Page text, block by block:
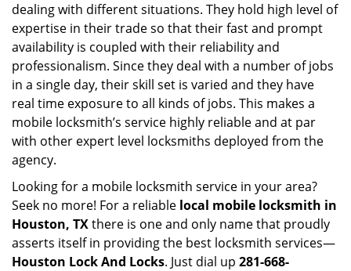
dealing with different situations. They hold high level of
expertise in their trade so that their fast and prompt
availability is coupled with their reliability and
professionalism. Since they deal with a number of jobs
in a single day, their skill set is varied and they have
real time exposure to all kinds of jobs. This makes a
mobile locksmith’s service highly reliable and at par
with other expert level locksmiths deployed from the
agency.
Looking for a mobile locksmith service in your area?
Seek no more! For a reliable local mobile locksmith in
Houston, TXthere is one and only name that proudly
asserts itself in providing the best locksmith services—
Houston Lock And Locks. Just dial up 281-668-